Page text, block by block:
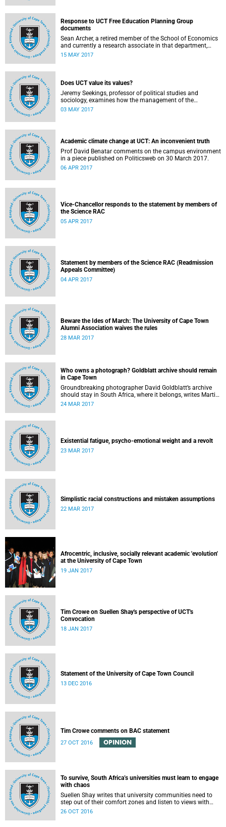
Response to UCT Free Education Planning Group
documents
Sean Archer, a retired member of the School of Economics
and currently a research associate in that department,
calls for peer review of the Free Education Planning
15 MAY 2017
Does UCT value its values?
Jeremy Seekings, professor of political studies and
sociology, examines how the management of the
university responded to an early challenge on the newly
03 MAY 2017
Academic climate change at UCT: An inconvenient truth
Prof David Benatar comments on the campus environment
in a piece published on Politicsweb on 30 March 2017.
06 APR 2017
Vice-Chancellor responds to the statement by members of
the Science RAC
05 APR 2017
Statement by members of the Science RAC (Readmission
Appeals Committee)
04 APR 2017
Beware the Ides of March: The University of Cape Town
Alumni Association waives the rules
28 MAR 2017
Who owns a photograph? Goldblatt archive should remain
in Cape Town
Groundbreaking photographer David Goldblatt’s archive
should stay in South Africa, where it belongs, writes Martin
Hall in Times Higher Education .
24 MAR 2017
Existential fatigue, psycho-emotional weight and a revolt
23 MAR 2017
Simplistic racial constructions and mistaken assumptions
22 MAR 2017
Afrocentric, inclusive, socially relevant academic 'evolution'
at the University of Cape Town
19 JAN 2017
Tim Crowe on Suellen Shay's perspective of UCT's
Convocation
18 JAN 2017
Statement of the University of Cape Town Council
13 DEC 2016
Tim Crowe comments on BAC statement
27 OCT 2016 OPINION
To survive, South Africa’s universities must learn to engage
with chaos
Suellen Shay writes that university communities need to
step out of their comfort zones and listen to views with
which they bitterly disagree.
26 OCT 2016